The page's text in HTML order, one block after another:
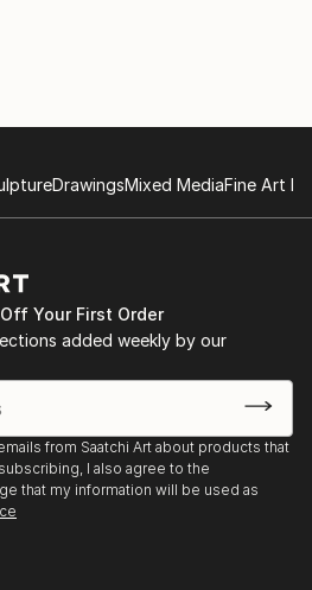
DrawingsMixed MediaFine Art
Your First Order
added weekly by our
from Saatchi Art about products that
I also agree to the
that my information will be used as